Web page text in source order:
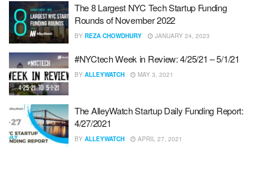
The 8 Largest NYC Tech Startup Funding
Rounds of November 2022
BY REZA CHOWDHURY JANUARY 24, 2023
#NYCtech Week in Review: 4/25/21 – 5/1/21
BY ALLEYWATCH MAY 3, 2021
The AlleyWatch Startup Daily Funding Report:
4/27/2021
BY ALLEYWATCH APRIL 27, 2021